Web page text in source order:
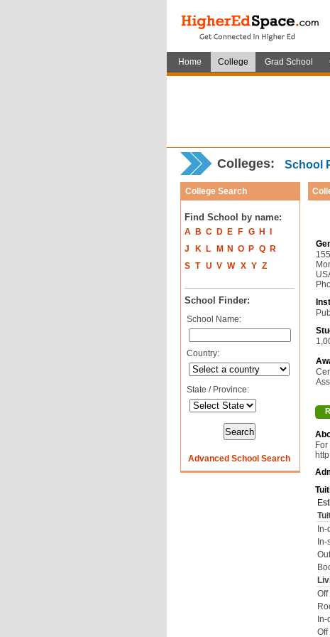
Home College Grad School
Colleges: School
College Search
Find School by name:
A B C D E F G H
J
K L M N O P Q
R
S T U V W X Y Z
School Finder:
School Name:
Country:
State / Province:
Advanced School Search
In-